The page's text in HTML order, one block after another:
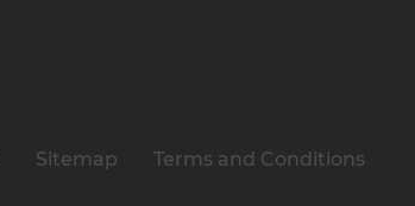
Sitemap Terms and Conditions